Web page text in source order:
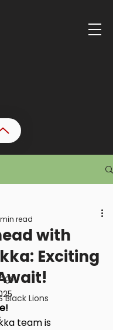
Black Lions
with
Exciting
min read
team is